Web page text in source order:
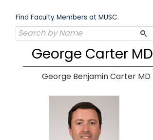
content
Find Faculty Members at MUSC.
George Carter MD
George Benjamin Carter MD